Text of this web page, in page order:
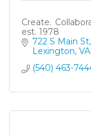
Create.
est. 1978
722 S Main
Lexington VA
(540) 463-